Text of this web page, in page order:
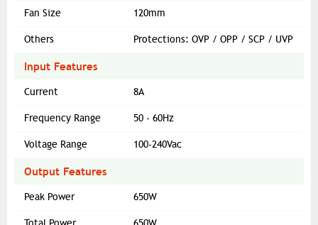
Fan Size 120mm
Others Protections: OVP / OPP / SCP / UVP
Input Features
Current 8A
Frequency Range 50 - 60Hz
Voltage Range 100-240Vac
Output Features
Peak Power 650W